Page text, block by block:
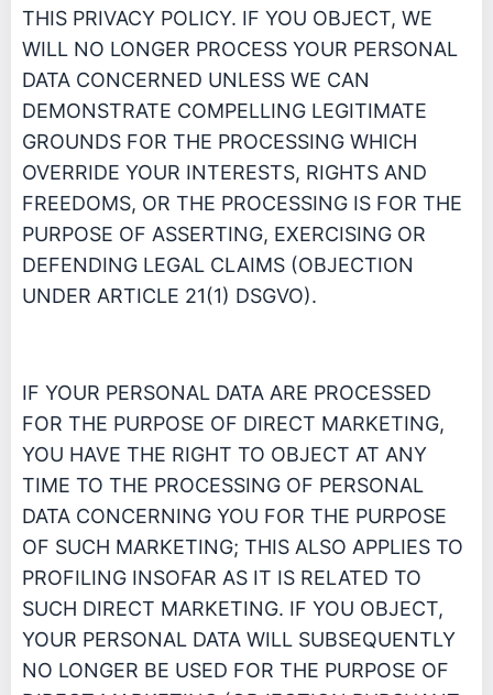
THIS PRIVACY POLICY. IF YOU OBJECT, WE
WILL NO LONGER PROCESS YOUR PERSONAL
DATA CONCERNED UNLESS WE CAN
DEMONSTRATE COMPELLING LEGITIMATE
GROUNDS FOR THE PROCESSING WHICH
OVERRIDE YOUR INTERESTS, RIGHTS AND
FREEDOMS, OR THE PROCESSING IS FOR THE
PURPOSE OF ASSERTING, EXERCISING OR
DEFENDING LEGAL CLAIMS (OBJECTION
UNDER ARTICLE 21(1) DSGVO).
IF YOUR PERSONAL DATA ARE PROCESSED
FOR THE PURPOSE OF DIRECT MARKETING,
YOU HAVE THE RIGHT TO OBJECT AT ANY
TIME TO THE PROCESSING OF PERSONAL
DATA CONCERNING YOU FOR THE PURPOSE
OF SUCH MARKETING; THIS ALSO APPLIES TO
PROFILING INSOFAR AS IT IS RELATED TO
SUCH DIRECT MARKETING. IF YOU OBJECT,
YOUR PERSONAL DATA WILL SUBSEQUENTLY
NO LONGER BE USED FOR THE PURPOSE OF